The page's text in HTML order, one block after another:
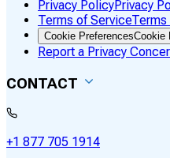
Privacy PolicyPrivacy
Terms of ServiceTerms
Cookie PreferencesCookie
Report a Privacy
CONTACT
+1 877 705 1914